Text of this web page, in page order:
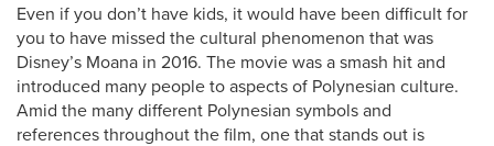
Even if you don’t have kids, it would have been difficult for
you to have missed the cultural phenomenon that was
Disney’s Moana in 2016. The movie was a smash hit and
introduced many people to aspects of Polynesian culture.
Amid the many different Polynesian symbols and
references throughout the film, one that stands out is